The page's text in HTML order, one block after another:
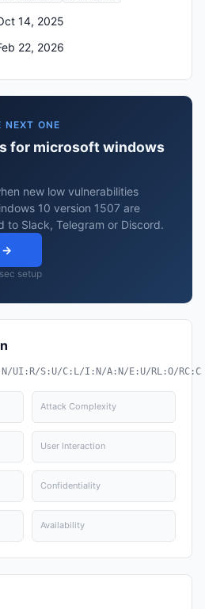
14, 2025
22, 2026
NEXT ONE
for microsoft windows
new low vulnerabilities
10 version 1507 are
Slack, Telegram or Discord.
→
setup
UI:R/S:U/C:L/I:N/A:N/E:U/RL:O/RC:C
Attack Complexity
User Interaction
Confidentiality
Availability